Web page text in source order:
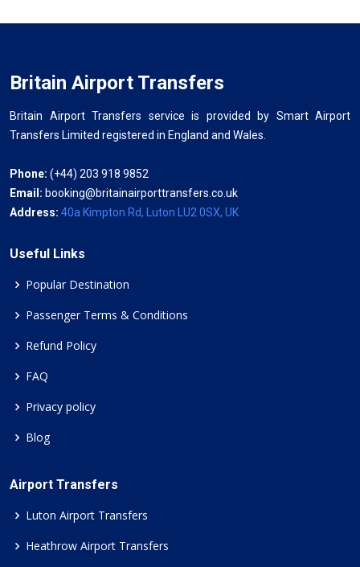
Britain Airport Transfers
Britain Airport Transfers service is provided by Smart Airport
Transfers Limited registered in England and Wales.
Phone: (+44) 203 918 9852
Email: booking@britainairporttransfers.co.uk
Address: 40a Kimpton Rd, Luton LU2 0SX, UK
Useful Links
Popular Destination
Passenger Terms & Conditions
Refund Policy
FAQ
Privacy policy
Blog
Airport Transfers
Luton Airport Transfers
Heathrow Airport Transfers